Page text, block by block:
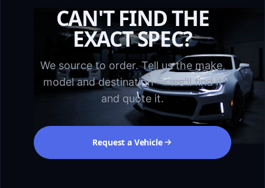
CAN'T FIND THE
EXACT SPEC?
We source to order. Tell us the make,
model and destination — we'll find it
and quote it.
Request a Vehicle